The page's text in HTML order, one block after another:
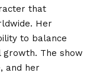
that
Her
to balance
growth. The show
and her